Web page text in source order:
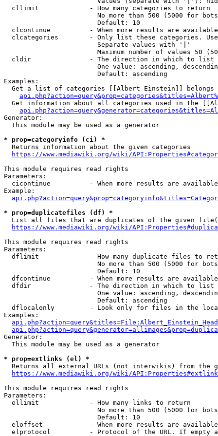
  cllimit             - How many categories to return
No more than 500 (5000 for
                        Default: 10
clcontinue          - When more results are
clcategories        - Only list these categories.
                        Separate values with '|'
Maximum number of values 50
  cldir               - The direction in which to list
One value: ascending,
                        Default: ascending
Examples:
Get a list of categories [[Albert Einstein]] belongs
Get information about all categories used in the
Generator:
  This module may be used as a generator
* prop=categoryinfo (ci) *
  Returns information about the given categories
https://www.mediawiki.org/wiki/
This module requires read rights
Parameters:
cicontinue          - When more results are
Example:
* prop=duplicatefiles (df) *
List all files that are duplicates of the given
https://www.mediawiki.org/wiki/
This module requires read rights
Parameters:
dflimit             - How many duplicate files to
No more than 500 (5000 for
                        Default: 10
dfcontinue          - When more results are
  dfdir               - The direction in which to list
One value: ascending,
                        Default: ascending
dflocalonly         - Look only for files in the
Examples:
Generator:
  This module may be used as a generator
* prop=extlinks (el) *
Returns all external URLs (not interwikis) from the
https://www.mediawiki.org/wiki/
This module requires read rights
Parameters:
  ellimit             - How many links to return
No more than 500 (5000 for
                        Default: 10
eloffset            - When more results are
elprotocol          - Protocol of the URL. If empty